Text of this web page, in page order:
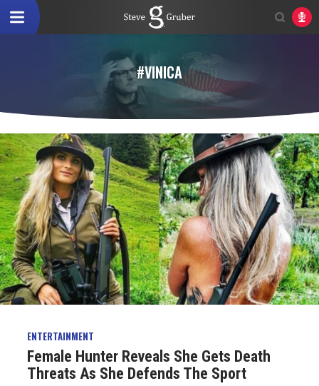
#VINICA
ENTERTAINMENT
Female Hunter Reveals She Gets Death
Threats As She Defends The Sport